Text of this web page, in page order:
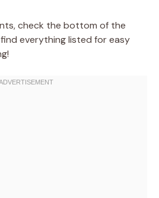
check the bottom of the
everything listed for easy